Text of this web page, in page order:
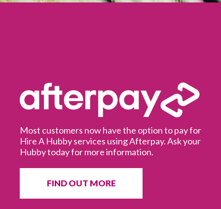
Most customers now have the option to pay for
Hire A Hubby services using Afterpay. Ask your
Hubby today for more information.
FIND OUT MORE